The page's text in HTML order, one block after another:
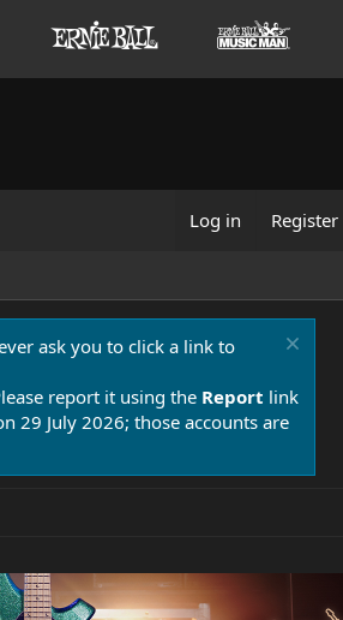
Log in Register
ask you to click a link to
report it using the Report link
29 July 2026; those accounts are